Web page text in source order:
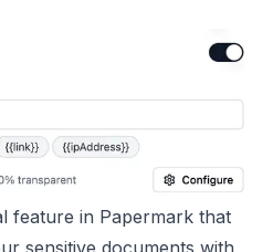
feature in Papermark that
sensitive documents with